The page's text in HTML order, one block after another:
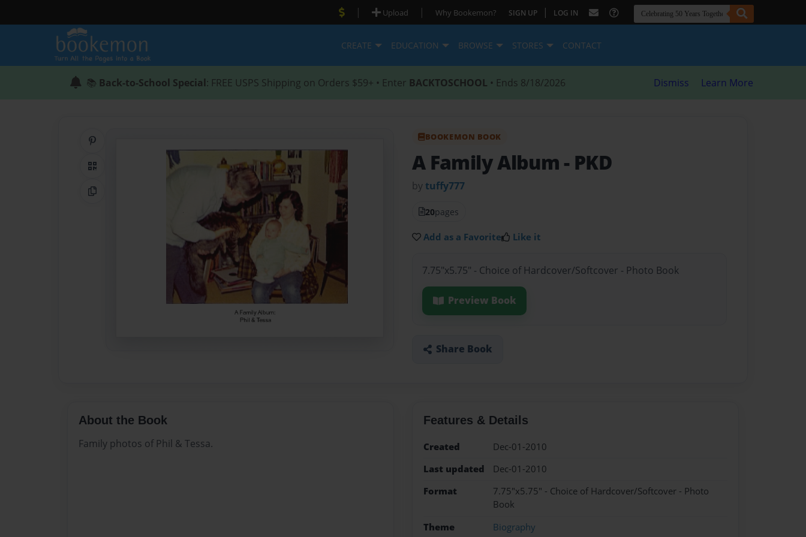
| Upload | Why Bookemon? SIGN UP | LOG IN
CREATE EDUCATION BROWSE STORES CONTACT
📚 Back-to-School Special: FREE USPS Shipping on Orders $59+ • Enter BACKTOSCHOOL • Ends 8/18/2026 Dismiss Learn More
Share on Pinterest
QR Code
Copy Link
BOOKEMON BOOK
A Family Album - PKD
by tuffy777
20pages
Add as a Favorite Like it
7.75"x5.75" - Choice of Hardcover/Softcover - Photo Book
Preview Book
Share Book
About the Book
Family photos of Phil & Tessa.
Features & Details
Created
Dec-01-2010
Last updated
Dec-01-2010
Format
7.75"x5.75" - Choice of Hardcover/Softcover - Photo
Book
Theme
Biography